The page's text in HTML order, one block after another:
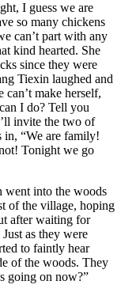
I guess we are
so many chickens
can’t part with any
kind hearted. She
since they were
Tiexin laughed and
make herself,
I do? Tell you
invite the two of
“We are family!
Tonight we go
went into the woods
of the village, hoping
after waiting for
as they were
to faintly hear
of the woods. They
going on now?”